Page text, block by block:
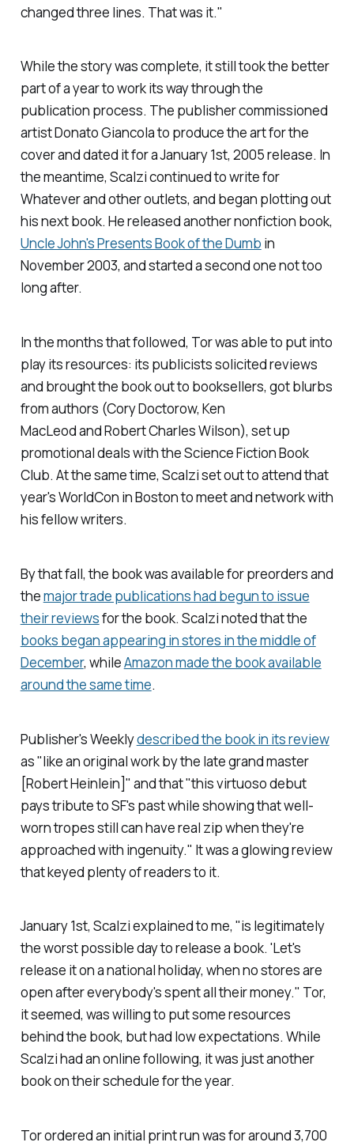
changed three lines. That was it."
While the story was complete, it still took the better
part of a year to work its way through the
publication process. The publisher commissioned
artist Donato Giancola to produce the art for the
cover and dated it for a January 1st, 2005 release. In
the meantime, Scalzi continued to write for
Whateverand other outlets, and began plotting out
his next book. He released another nonfiction book,
Uncle John's Presents Book of the Dumb in
November 2003, and started a second one not too
long after.
In the months that followed, Tor was able to put into
play its resources: its publicists solicited reviews
and brought the book out to booksellers, got blurbs
from authors (Cory Doctorow, Ken
MacLeod and Robert Charles Wilson), set up
promotional deals with the Science Fiction Book
Club. At the same time, Scalzi set out to attend that
year's WorldCon in Boston to meet and network with
his fellow writers.
By that fall, the book was available for preorders and
themajor trade publications had begun to issue
their reviewsfor the book. Scalzi noted that the
books began appearing in stores in the middle of
December, whileAmazon made the book available
around the same time.
Publisher's Weeklydescribed the book in its review
as "like an original work by the late grand master
[Robert Heinlein]" and that "this virtuoso debut
pays tribute to SF's past while showing that well-
worn tropes still can have real zip when they're
approached with ingenuity." It was a glowing review
that keyed plenty of readers to it.
January 1st, Scalzi explained to me, "is legitimately
the worst possible day to release a book. 'Let's
release it on a national holiday, when no stores are
open after everybody's spent all their money." Tor,
it seemed, was willing to put some resources
behind the book, but had low expectations. While
Scalzi had an online following, it was just another
book on their schedule for the year.
Tor ordered an initial print run was for around 3,700